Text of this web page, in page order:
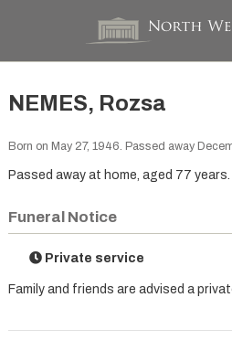
NEMES, Rozsa
Born on May 27, 1946. Passed away
Passed away at home, aged 77 years.
Funeral Notice
Private service
Family and friends are advised a